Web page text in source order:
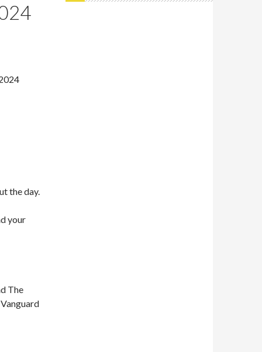
the day.
your
The